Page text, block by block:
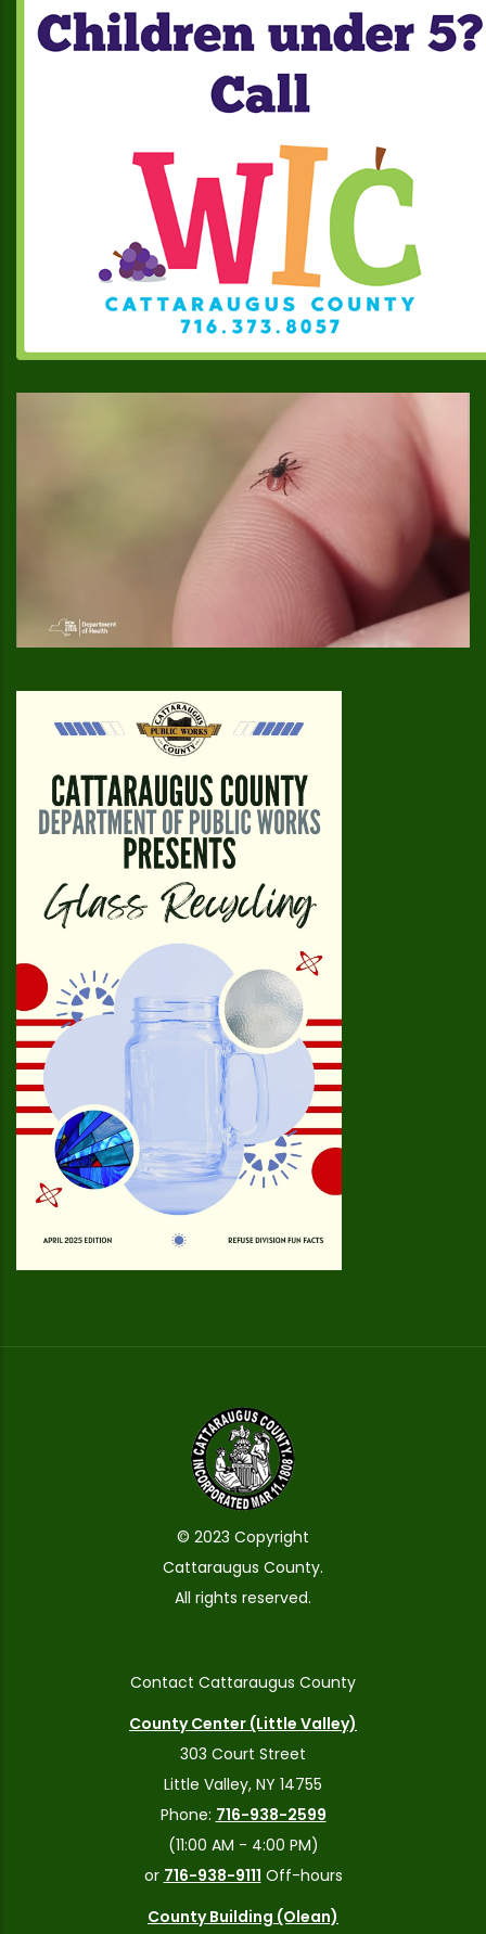
© 2023 Copyright
Cattaraugus County.
All rights reserved.
Contact Cattaraugus County
County Center (Little Valley)
303 Court Street
Little Valley, NY 14755
Phone: 716-938-2599
(11:00 AM - 4:00 PM)
or 716-938-9111 Off-hours
County Building (Olean)